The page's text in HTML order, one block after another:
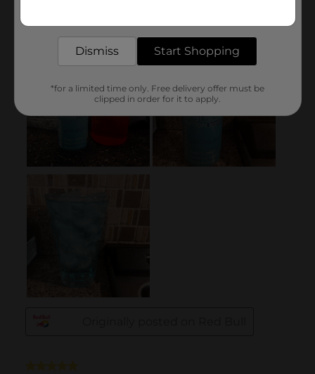
Dismiss Start Shopping
*for a limited time only. Free delivery offer must be
clipped in order for it to apply.